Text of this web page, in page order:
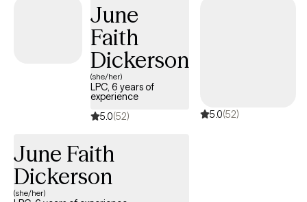
feelings of hopelessness, as well as intergenerational
dysfunction, and anxiety can impact your daily life. Pain does
not have to be enduring, you can heal.! Seeking help is the first
step towards a promise of an improved quality of life.
June
Faith
Dickerson
(she/her)
LPC, 6 years of
experience
5.0(52) 5.0(52)
June Faith
Dickerson
(she/her)